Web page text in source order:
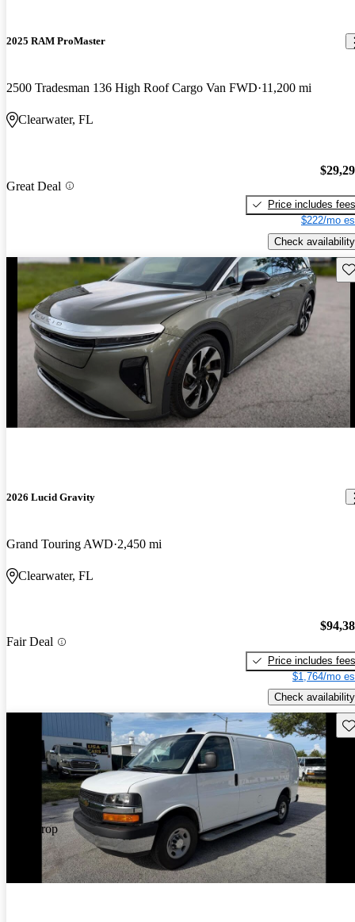
2025 RAM ProMaster
2500 Tradesman 136 High Roof Cargo Van FWD 11,200 mi
Clearwater, FL
Great Deal
Price includes fees
$222/mo
Check availability
2026 Lucid Gravity
Grand Touring AWD 2,450 mi
Clearwater, FL
Fair Deal
Price includes fees
$1,764/mo
Check availability
Price drop